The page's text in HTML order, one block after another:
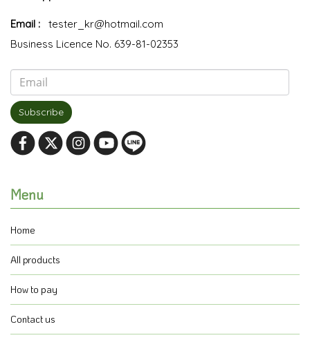
Email :
tester_kr@hotmail.com
Business Licence No. 639-81-02353
Subscribe
Menu
Home
All products
How to pay
Contact us